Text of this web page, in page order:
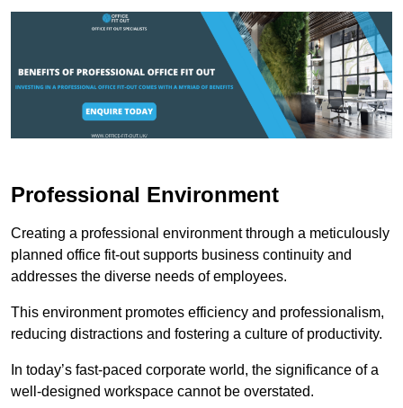
Professional Environment
Creating a professional environment through a meticulously
planned office fit-out supports business continuity and
addresses the diverse needs of employees.
This environment promotes efficiency and professionalism,
reducing distractions and fostering a culture of productivity.
In today’s fast-paced corporate world, the significance of a
well-designed workspace cannot be overstated.